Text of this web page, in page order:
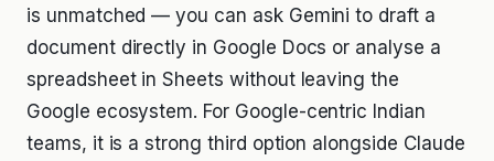
is unmatched — you can ask Gemini to draft a
document directly in Google Docs or analyse a
spreadsheet in Sheets without leaving the
Google ecosystem. For Google-centric Indian
teams, it is a strong third option alongside Claude